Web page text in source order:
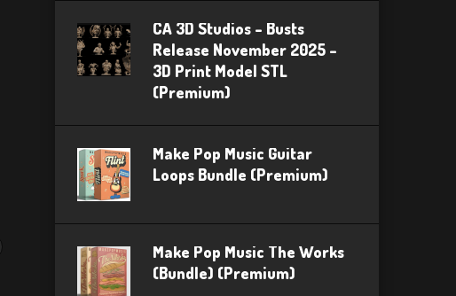
CA 3D Studios – Busts
Release November 2025 –
3D Print Model STL
(Premium)
Make Pop Music Guitar
Loops Bundle (Premium)
Make Pop Music The Works
(Bundle) (Premium)